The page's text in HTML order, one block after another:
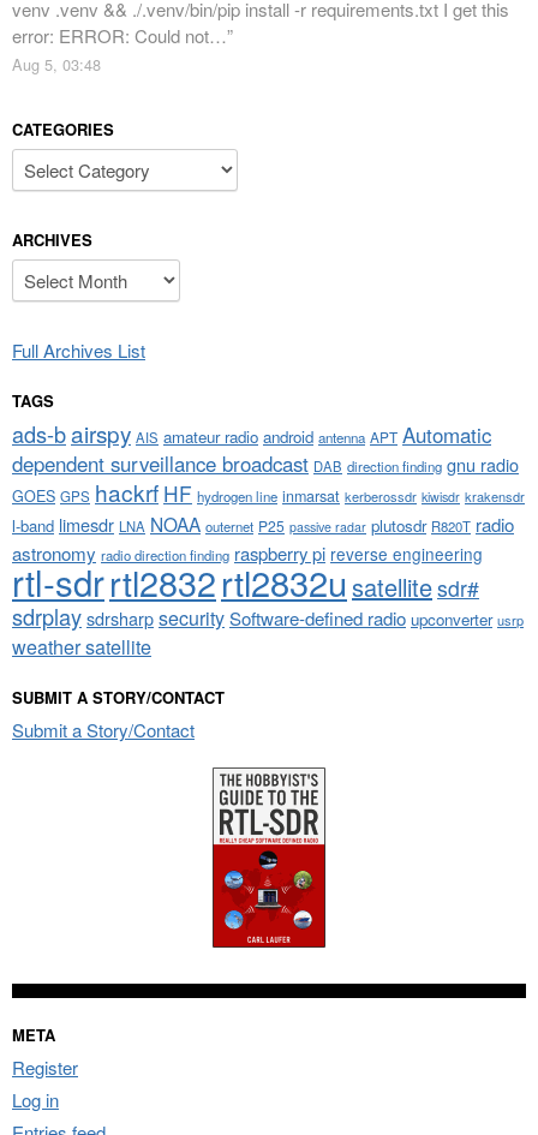
venv .venv && ./.venv/bin/pip install -r requirements.txt I get this
error: ERROR: Could not…”
Aug 5, 03:48
CATEGORIES
Categories
ARCHIVES
Archives
Full Archives List
TAGS
ads-bairspy AIS amateur radio android antenna APT Automatic
dependent surveillance broadcast DAB direction finding gnu radio
GOES GPS hackrf HF hydrogen line inmarsat kerberossdr kiwisdr krakensdr
l-band limesdr LNA NOAA outernet P25 passive radar plutosdr R820T radio
astronomy radio direction finding raspberry pi reverse engineering
rtl-sdrrtl2832rtl2832u satellitesdr#
sdrplaysdrsharpsecuritySoftware-defined radio upconverter usrp
weather satellite
SUBMIT A STORY/CONTACT
Submit a Story/Contact
META
Register
Log in